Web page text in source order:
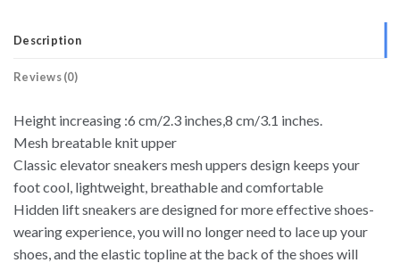
Description
Reviews (0)
Height increasing :6 cm/2.3 inches,8 cm/3.1 inches.
Mesh breatable knit upper
Classic elevator sneakers mesh uppers design keeps your
foot cool, lightweight, breathable and comfortable
Hidden lift sneakers are designed for more effective shoes-
wearing experience, you will no longer need to lace up your
shoes, and the elastic topline at the back of the shoes will